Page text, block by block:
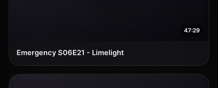
47:29
Emergency S06E21 - Limelight